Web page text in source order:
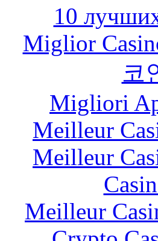
10
Miglior
코
Migliori
Meilleur
Meilleur
Meilleur